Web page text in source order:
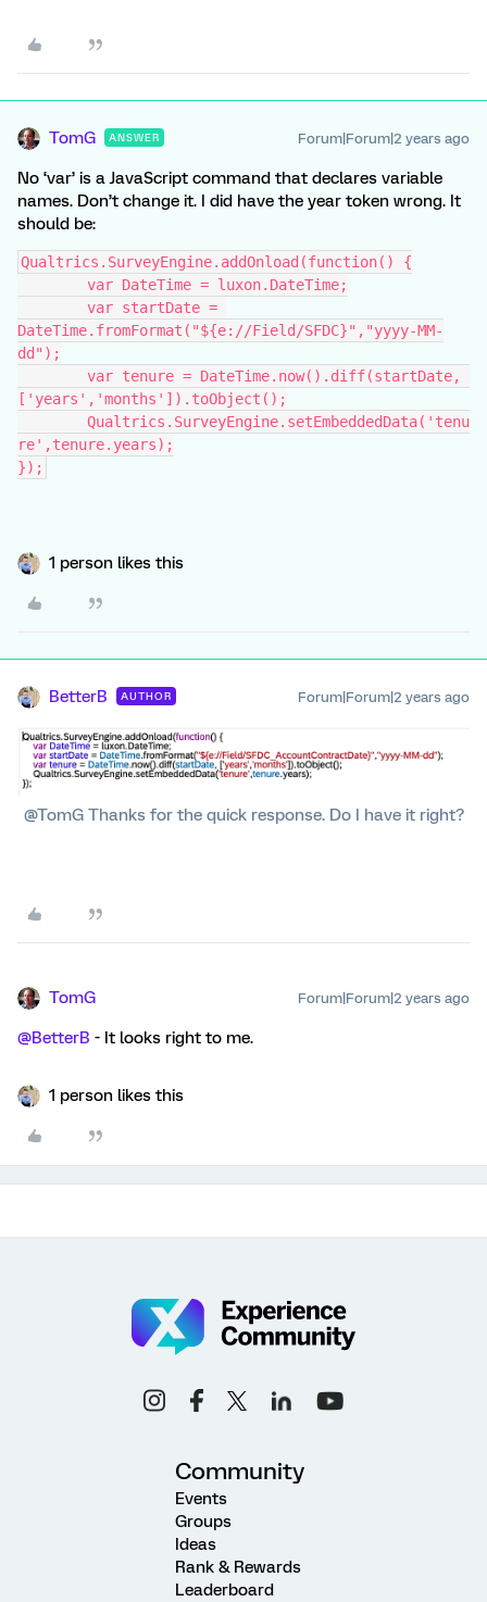
TomG ANSWER Forum|Forum|2 years ago
No ‘var’ is a JavaScript command that declares variable
names. Don’t change it. I did have the year token wrong. It
should be:
Qualtrics.SurveyEngine.addOnload(function() {
	var DateTime = luxon.DateTime;
DateTime.fromFormat("${e://Field/SFDC}","yyyy-MM-
dd");
['years','months']).toObject();
re',tenure.years);
});
1 person likes this
BetterB AUTHOR Forum|Forum|2 years ago
@TomG Thanks for the quick response. Do I have it right?
TomG Forum|Forum|2 years ago
@BetterB - It looks right to me.
1 person likes this
Community
Events
Groups
Ideas
Rank & Rewards
Leaderboard